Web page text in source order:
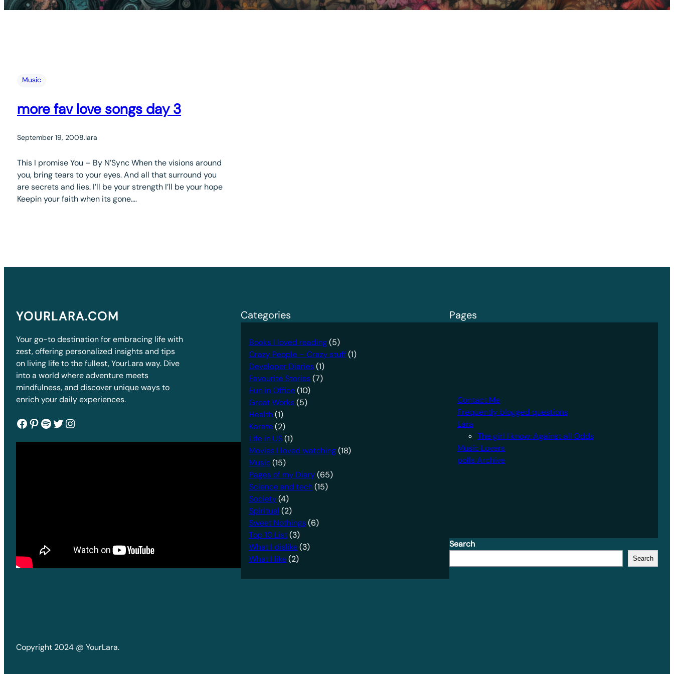
Music
more fav love songs day 3
September 19, 2008.lara
This I promise You – By N’Sync When the visions around
you, bring tears to your eyes. And all that surround you
are secrets and lies. I’ll be your strength I’ll be your hope
Keepin your faith when its gone….
YOURLARA.COM
Your go-to destination for embracing life with
zest, offering personalized insights and tips
on living life to the fullest, YourLara way. Dive
into a world where adventure meets
mindfulness, and discover unique ways to
enrich your daily experiences.
Facebook Pinterest Spotify Twitter Instagram
Categories
Books I loved reading(5)
Crazy People – Crazy stuff(1)
Developer Diaries(1)
Favourite Stories(7)
Fun in Office(10)
Great Works(5)
Health(1)
Karate(2)
Life in US(1)
Movies I loved watching(18)
Music(15)
Pages of my Diary(65)
Science and tech(15)
Society(4)
Spiritual (2)
Sweet Nothings(6)
Top 10 List(3)
What I dislike(3)
What I like(2)
Pages
Contact Me
Frequently blogged questions
Lara
The girl I know: Against all Odds
Music Lovers
polls Archive
Search
Search
Copyright 2024 @ YourLara.